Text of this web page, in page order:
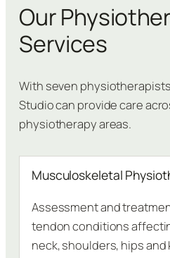
Our
Services
With seven
Studio can provide care
physiotherapy areas.
Musculoskeletal
Assessment and
tendon conditions
neck, shoulders, hips and